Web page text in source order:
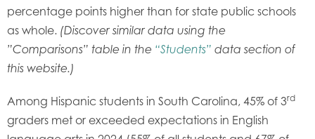
percentage points higher than for state public schools
as whole. (Discover similar data using the
”Comparisons” table in the “Students” data section of
this website.)
Among Hispanic students in South Carolina, 45% of 3rd
graders met or exceeded expectations in English